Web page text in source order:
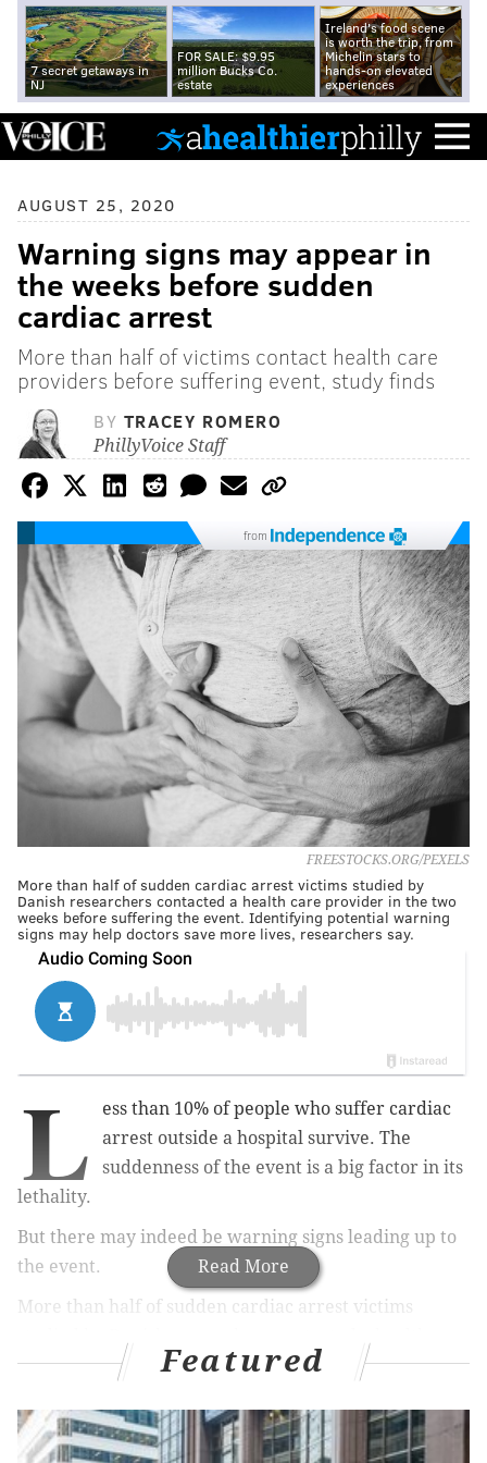
7 secret getaways in
NJ
FOR SALE: $9.95
million Bucks Co.
estate
Ireland's food scene
is worth the trip, from
Michelin stars to
hands-on elevated
experiences
AUGUST 25, 2020
Warning signs may appear in
the weeks before sudden
cardiac arrest
More than half of victims contact health care
providers before suffering event, study finds
BY TRACEY ROMERO
PhillyVoice Staff
from
FREESTOCKS.ORG/PEXELS
More than half of sudden cardiac arrest victims studied by
Danish researchers contacted a health care provider in the two
weeks before suffering the event. Identifying potential warning
signs may help doctors save more lives, researchers say.
Read More
L
ess than 10% of people who suffer cardiac
arrest outside a hospital survive. The
suddenness of the event is a big factor in its
lethality.
But there may indeed be warning signs leading up to
the event.
More than half of sudden cardiac arrest victims
provider in the two weeks before suffering the event.
save more lives, researchers say.
Featured